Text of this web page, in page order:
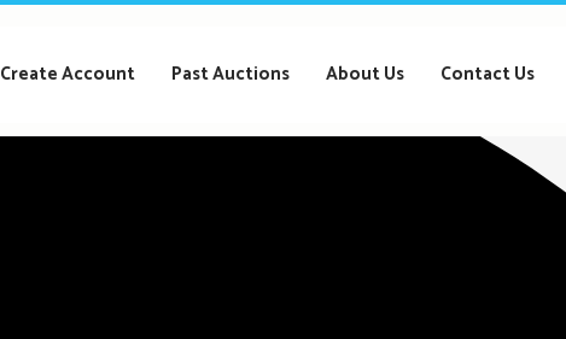
Create Account Past Auctions About Us Contact Us